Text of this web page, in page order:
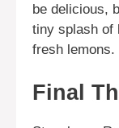
be delicious,
tiny splash of
fresh lemons.
Final